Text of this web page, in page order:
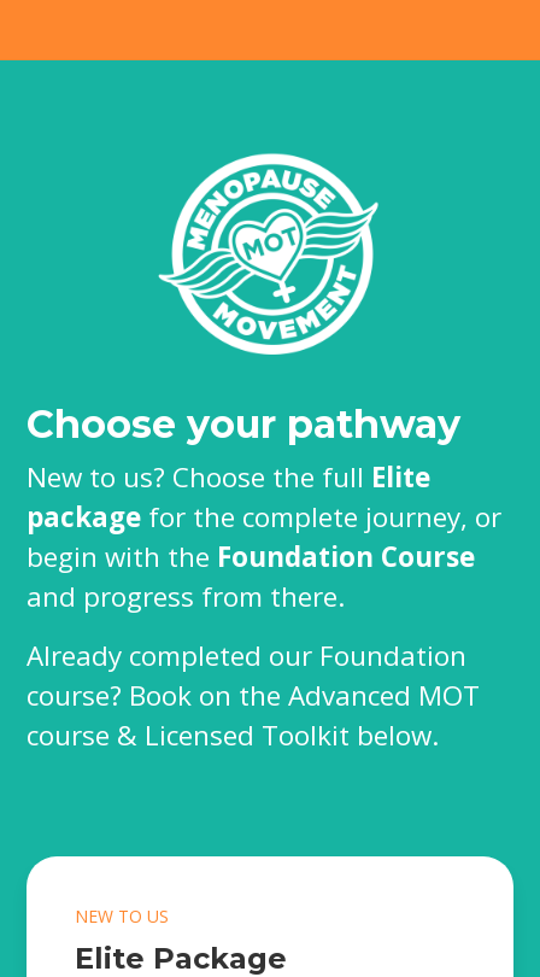
Choose your pathway
New to us? Choose the full Elite
package for the complete journey, or
begin with the Foundation Course
and progress from there.
Already completed our Foundation
course? Book on the Advanced MOT
course & Licensed Toolkit below.
NEW TO US
Elite Package